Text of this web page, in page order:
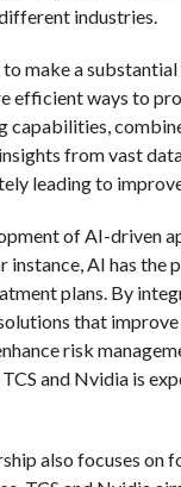
industries.
make a
efficient ways to
from vast
leading to
of AI-driven
instance, AI has
plans. By
that
risk
and Nvidia is
also focuses on